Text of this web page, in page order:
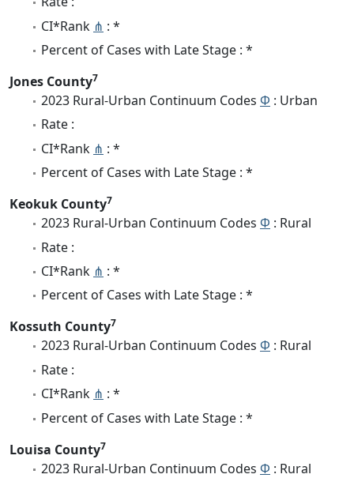
CI*Rank ⋔ : *
Percent of Cases with Late Stage : *
Jones County7
2023 Rural-Urban Continuum Codes Φ : Urban
Rate :
CI*Rank ⋔ : *
Percent of Cases with Late Stage : *
Keokuk County7
2023 Rural-Urban Continuum Codes Φ : Rural
Rate :
CI*Rank ⋔ : *
Percent of Cases with Late Stage : *
Kossuth County7
2023 Rural-Urban Continuum Codes Φ : Rural
Rate :
CI*Rank ⋔ : *
Percent of Cases with Late Stage : *
Louisa County7
2023 Rural-Urban Continuum Codes Φ : Rural